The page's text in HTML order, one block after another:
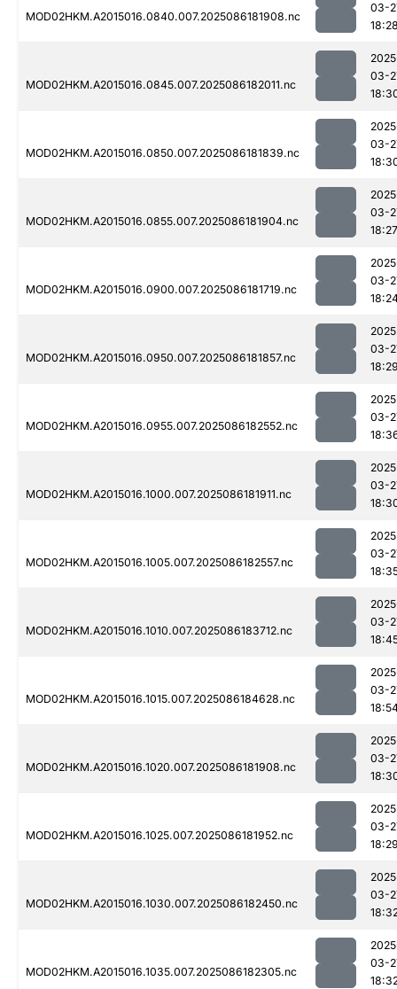
MOD02HKM.A2015016.0840.007.2025086181908.nc
03-
MOD02HKM.A2015016.0845.007.2025086182011.nc
03-
MOD02HKM.A2015016.0850.007.2025086181839.nc
03-
MOD02HKM.A2015016.0855.007.2025086181904.nc
03-
18:27
MOD02HKM.A2015016.0900.007.2025086181719.nc
03-
MOD02HKM.A2015016.0950.007.2025086181857.nc
03-
MOD02HKM.A2015016.0955.007.2025086182552.nc
03-
MOD02HKM.A2015016.1000.007.2025086181911.nc
03-
MOD02HKM.A2015016.1005.007.2025086182557.nc
03-
MOD02HKM.A2015016.1010.007.2025086183712.nc
03-
MOD02HKM.A2015016.1015.007.2025086184628.nc
03-
MOD02HKM.A2015016.1020.007.2025086181908.nc
03-
MOD02HKM.A2015016.1025.007.2025086181952.nc
03-
MOD02HKM.A2015016.1030.007.2025086182450.nc
03-
MOD02HKM.A2015016.1035.007.2025086182305.nc
03-